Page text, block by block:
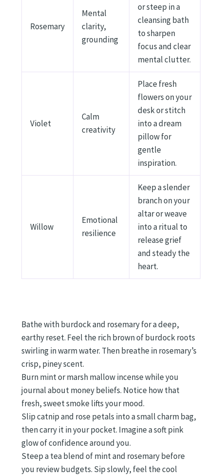
Rosemary
Mental
clarity,
grounding
or steep in a
cleansing bath
to sharpen
focus and clear
mental clutter.
Violet
Calm
creativity
Place fresh
flowers on your
desk or stitch
into a dream
pillow for
gentle
inspiration.
Willow
Emotional
resilience
Keep a slender
branch on your
altar or weave
into a ritual to
release grief
and steady the
heart.
Bathe with burdock and rosemary for a deep,
earthy reset. Feel the rich brown of burdock roots
swirling in warm water. Then breathe in rosemary’s
crisp, piney scent.
Burn mint or marsh mallow incense while you
journal about money beliefs. Notice how that
fresh, sweet smoke lifts your mood.
Slip catnip and rose petals into a small charm bag,
then carry it in your pocket. Imagine a soft pink
glow of confidence around you.
Steep a tea blend of mint and rosemary before
you review budgets. Sip slowly, feel the cool